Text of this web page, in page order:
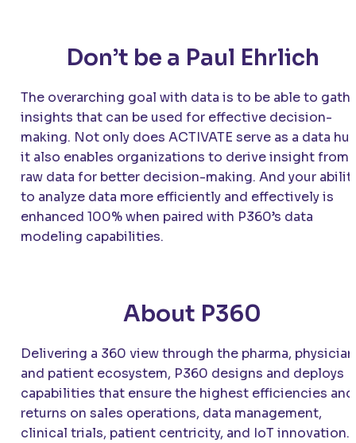
Don’t be a Paul Ehrlich
The overarching goal with data is to be able to
insights that can be used for effective decision-
making. Not only does ACTIVATE serve as a data
it also enables organizations to derive insight from
raw data for better decision-making. And your
to analyze data more efficiently and effectively is
enhanced 100% when paired with P360’s data
modeling capabilities.
About P360
Delivering a 360 view through the pharma, physician
and patient ecosystem, P360 designs and deploys
capabilities that ensure the highest efficiencies and
returns on sales operations, data management,
clinical trials, patient centricity, and IoT innovation.